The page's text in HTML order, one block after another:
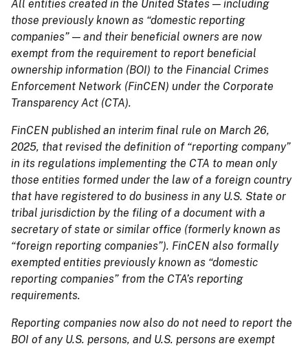
All entities created in the United States — including
those previously known as “domestic reporting
companies” — and their beneficial owners are now
exempt from the requirement to report beneficial
ownership information (BOI) to the Financial Crimes
Enforcement Network (FinCEN) under the Corporate
Transparency Act (CTA).
FinCEN published an interim final rule on March 26,
2025, that revised the definition of “reporting company”
in its regulations implementing the CTA to mean only
those entities formed under the law of a foreign country
that have registered to do business in any U.S. State or
tribal jurisdiction by the filing of a document with a
secretary of state or similar office (formerly known as
“foreign reporting companies”). FinCEN also formally
exempted entities previously known as “domestic
reporting companies” from the CTA’s reporting
requirements.
Reporting companies now also do not need to report the
BOI of any U.S. persons, and U.S. persons are exempt